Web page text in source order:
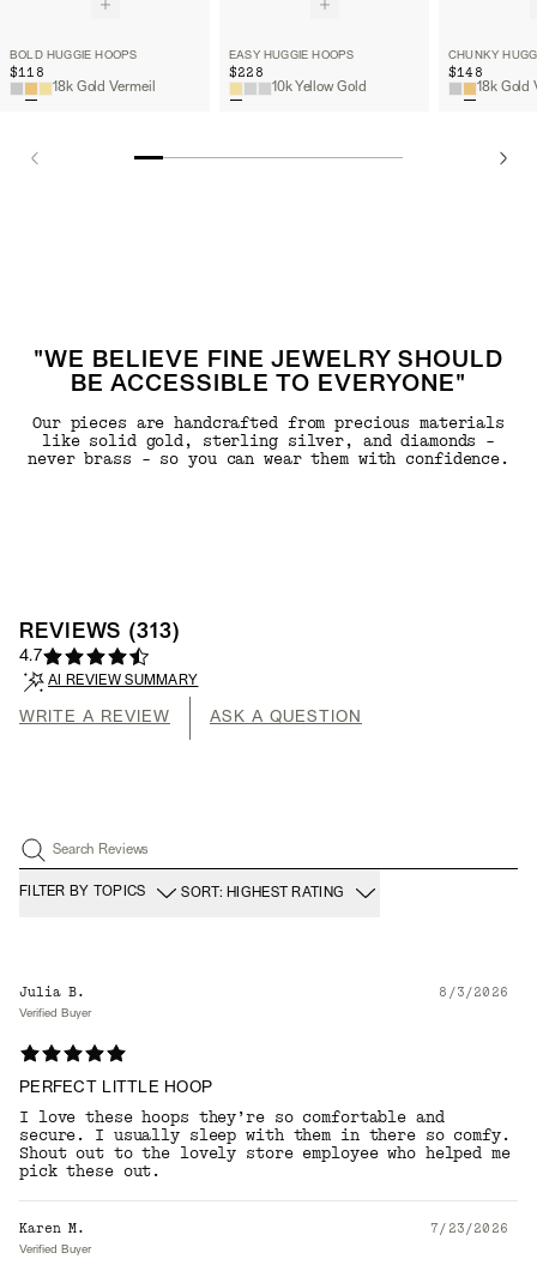
BOLD HUGGIE HOOPS
$118
18k Gold Vermeil
EASY HUGGIE HOOPS
$228
10k Yellow Gold
CHUNKY
$148
18k Gold
"WE BELIEVE FINE JEWELRY SHOULD
BE ACCESSIBLE TO EVERYONE"
Our pieces are handcrafted from precious materials
like solid gold, sterling silver, and diamonds -
never brass - so you can wear them with confidence.
REVIEWS (313)
4.7
AI REVIEW SUMMARY
WRITE A REVIEW ASK A QUESTION
Search Reviews
FILTER BY TOPICS SORT: HIGHEST RATING
Julia B. 8/3/2026
Verified Buyer
PERFECT LITTLE HOOP
I love these hoops they’re so comfortable and
secure. I usually sleep with them in there so comfy.
Shout out to the lovely store employee who helped me
pick these out.
Karen M. 7/23/2026
Verified Buyer